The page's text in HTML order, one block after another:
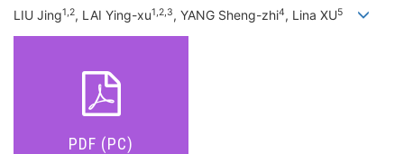
LIU Jing1,2, LAI Ying-xu1,2,3, YANG Sheng-zhi4, Lina XU5
PDF (PC)